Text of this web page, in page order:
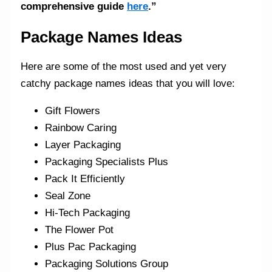
comprehensive guide here.”
Package Names Ideas
Here are some of the most used and yet very
catchy package names ideas that you will love:
Gift Flowers
Rainbow Caring
Layer Packaging
Packaging Specialists Plus
Pack It Efficiently
Seal Zone
Hi-Tech Packaging
The Flower Pot
Plus Pac Packaging
Packaging Solutions Group